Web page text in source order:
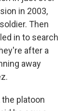
in 2003,
Then
in to search
after a
away
the platoon